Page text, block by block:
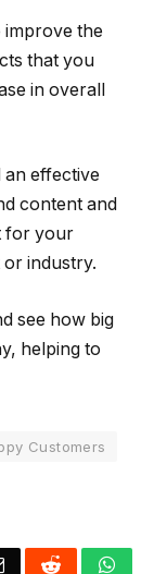
improve the
that you
in overall
effective
content and
for your
industry.
see how big
helping to
Customers
Email Reddit